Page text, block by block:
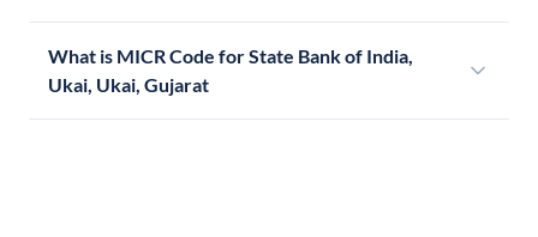
What is MICR Code for State Bank of India,
Ukai, Ukai, Gujarat